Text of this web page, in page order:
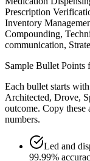
Prescription
Inventory
Compounding,
communication,
Sample Bullet Points
Each bullet starts
Architected, Drove,
outcome. Copy these
numbers.
Led and
99.99%